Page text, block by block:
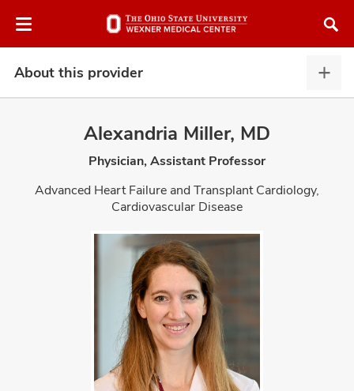
to
About this provider
this
Alexandria Miller, MD
Physician, Assistant Professor
Advanced Heart Failure and Transplant Cardiology,
Cardiovascular Disease